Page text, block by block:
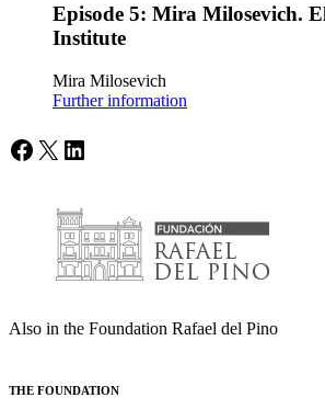
Episode 5: Mira Milosevich.
Institute
Mira Milosevich
Further information
Facebook
X LinkedIn
Also in the Foundation Rafael del Pino
THE FOUNDATION